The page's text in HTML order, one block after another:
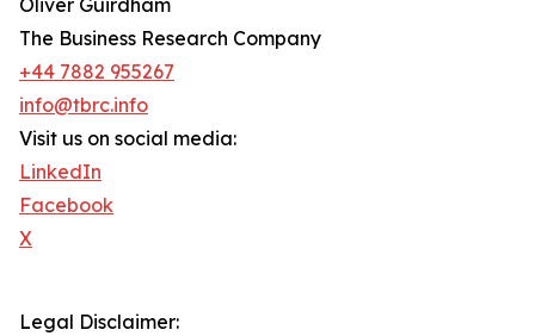
Oliver Guirdham
The Business Research Company
+44 7882 955267
info@tbrc.info
Visit us on social media:
LinkedIn
Facebook
X
Legal Disclaimer: